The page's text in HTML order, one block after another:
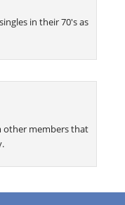
in their 70's as
other members that